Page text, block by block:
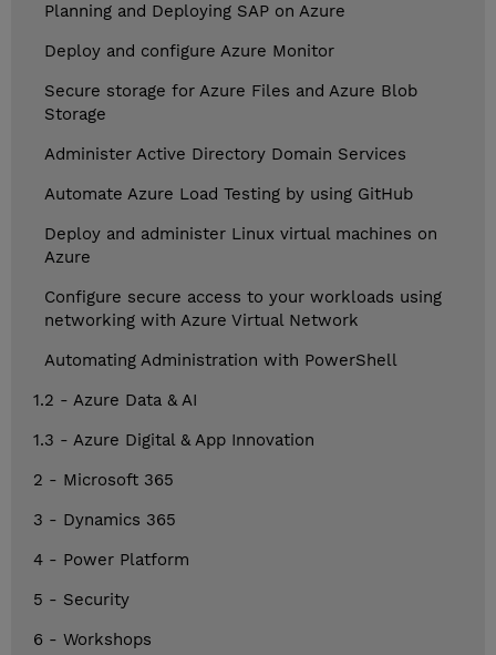
Planning and Deploying SAP on Azure
Deploy and configure Azure Monitor
Secure storage for Azure Files and Azure Blob
Storage
Administer Active Directory Domain Services
Automate Azure Load Testing by using GitHub
Deploy and administer Linux virtual machines on
Azure
Configure secure access to your workloads using
networking with Azure Virtual Network
Automating Administration with PowerShell
1.2 - Azure Data & AI
1.3 - Azure Digital & App Innovation
2 - Microsoft 365
3 - Dynamics 365
4 - Power Platform
5 - Security
6 - Workshops